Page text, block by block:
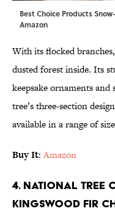
Best Choice Products
Amazon
With its flocked
dusted forest inside. Its
keepsake ornaments
tree’s three-section
available in a range of
Buy It:Amazon
4. National Tree
Kingswood Fir